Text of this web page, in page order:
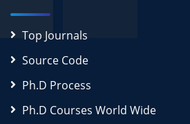
Top Journals
Source Code
Ph.D Process
Ph.D Courses World Wide